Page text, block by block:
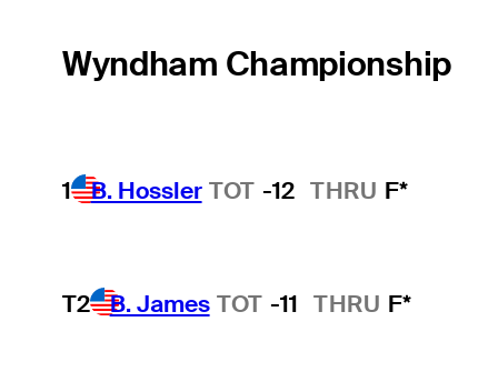
Wyndham Championship
1 B. Hossler TOT -12 THRU F*
T2 B. James TOT -11 THRU F*